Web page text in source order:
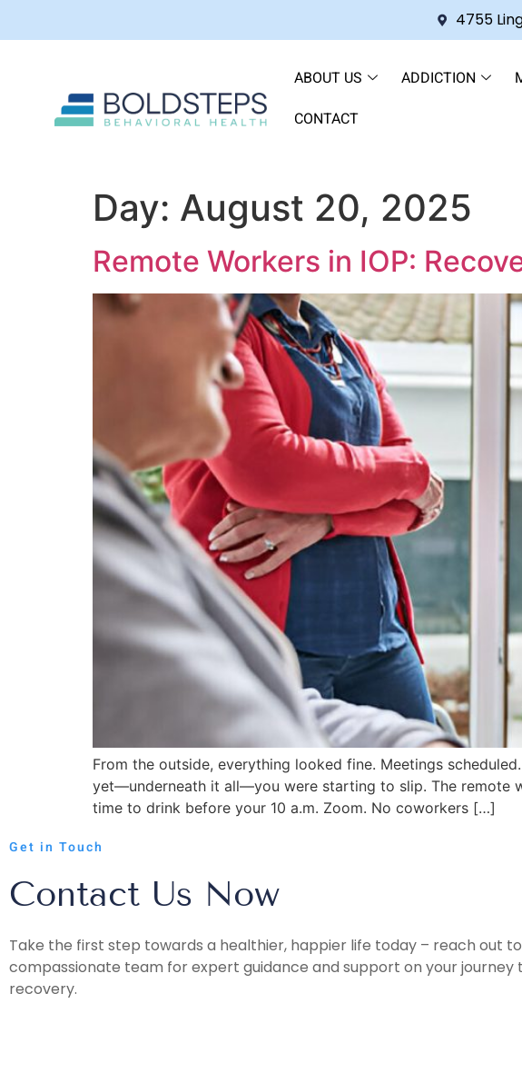
4755
ABOUT US ADDICTION
CONTACT
Day: August 20, 2025
Remote Workers in IOP:
From the outside, everything looked fine. Meetings
yet—underneath it all—you were starting to slip. The remote
time to drink before your 10 a.m. Zoom. No coworkers […]
Get in Touch
Contact Us Now
Take the first step towards a healthier, happier life today – reach out
compassionate team for expert guidance and support on your journey
recovery.